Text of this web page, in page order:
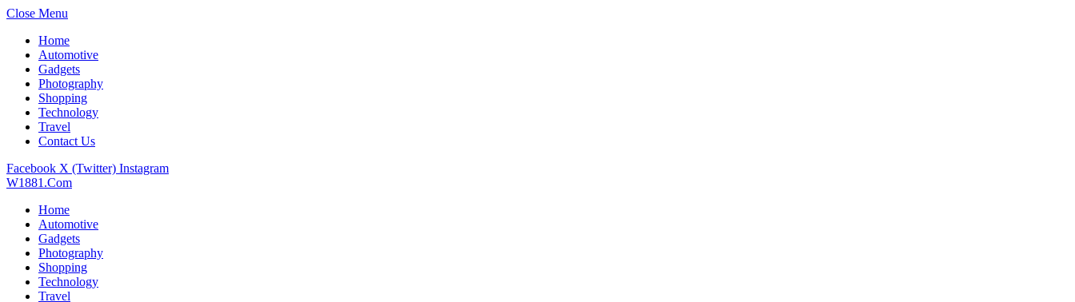
Close Menu
Home
Automotive
Gadgets
Photography
Shopping
Technology
Travel
Contact Us
Facebook X (Twitter) Instagram
W1881.Com
Home
Automotive
Gadgets
Photography
Shopping
Technology
Travel